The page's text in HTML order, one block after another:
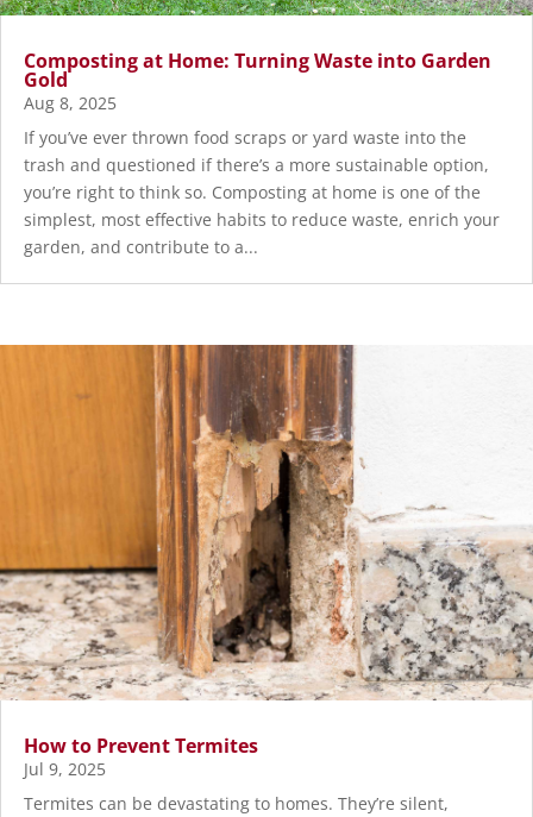
Composting at Home: Turning Waste into Garden
Gold
Aug 8, 2025
If you’ve ever thrown food scraps or yard waste into the
trash and questioned if there’s a more sustainable option,
you’re right to think so. Composting at home is one of the
simplest, most effective habits to reduce waste, enrich your
garden, and contribute to a...
How to Prevent Termites
Jul 9, 2025
Termites can be devastating to homes. They’re silent,